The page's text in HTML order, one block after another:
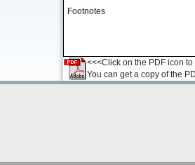
Footnotes
<<<Click on the PDF icon
You can get a copy of the